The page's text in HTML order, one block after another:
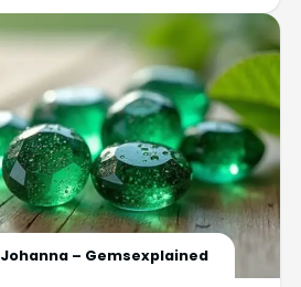
Johanna – Gemsexplained